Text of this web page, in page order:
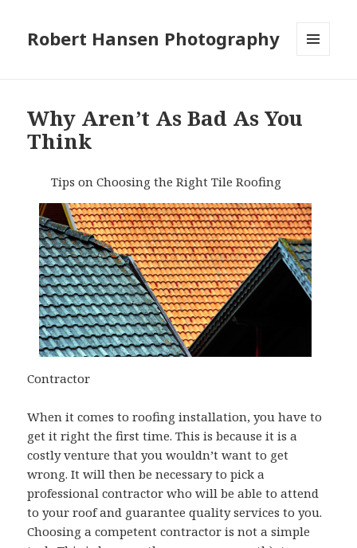
Robert Hansen Photography
Why Aren’t As Bad As You
Think
Tips on Choosing the Right Tile Roofing
Contractor
When it comes to roofing installation, you have to
get it right the first time. This is because it is a
costly venture that you wouldn’t want to get
wrong. It will then be necessary to pick a
professional contractor who will be able to attend
to your roof and guarantee quality services to you.
Choosing a competent contractor is not a simple